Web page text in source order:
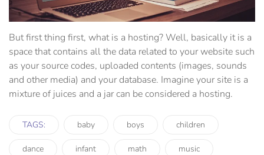
But first thing first, what is a hosting? Well, basically it is a
space that contains all the data related to your website such
as your source codes, uploaded contents (images, sounds
and other media) and your database. Imagine your site is a
mixture of juices and a jar can be considered a hosting.
TAGS: baby boys children
dance infant math music